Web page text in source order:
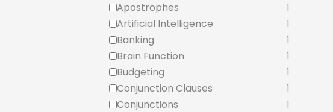
Apostrophes
1
Artificial Intelligence
1
Banking
1
Brain Function
1
Budgeting
1
Conjunction Clauses
1
Conjunctions
1